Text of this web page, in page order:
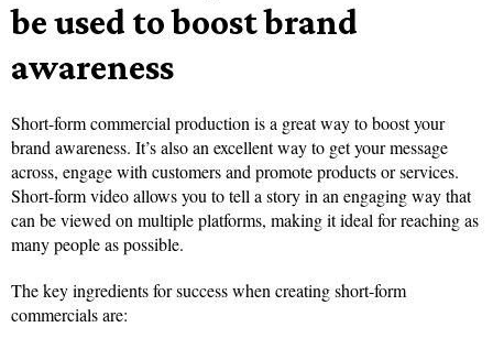
be used to boost brand
awareness
Short-form commercial production is a great way to boost your
brand awareness. It’s also an excellent way to get your message
across, engage with customers and promote products or services.
Short-form video allows you to tell a story in an engaging way that
can be viewed on multiple platforms, making it ideal for reaching as
many people as possible.
The key ingredients for success when creating short-form
commercials are: